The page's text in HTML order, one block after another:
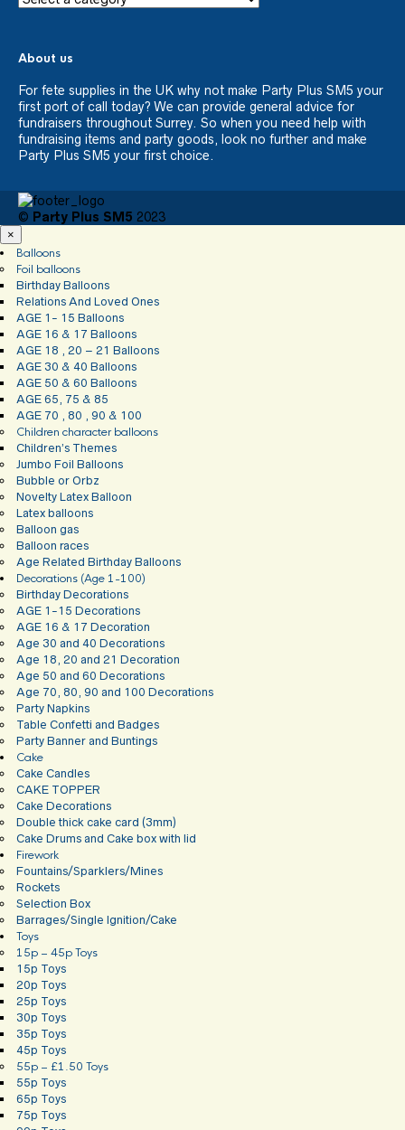
About us
For fete supplies in the UK why not make Party Plus SM5 your
first port of call today? We can provide general advice for
fundraisers throughout Surrey. So when you need help with
fundraising items and party goods, look no further and make
Party Plus SM5 your first choice.
© Party Plus SM5 2023
×
Balloons
Foil balloons
Birthday Balloons
Relations And Loved Ones
AGE 1- 15 Balloons
AGE 16 & 17 Balloons
AGE 18 , 20 – 21 Balloons
AGE 30 & 40 Balloons
AGE 50 & 60 Balloons
AGE 65, 75 & 85
AGE 70 , 80 , 90 & 100
Children character balloons
Children’s Themes
Jumbo Foil Balloons
Bubble or Orbz
Novelty Latex Balloon
Latex balloons
Balloon gas
Balloon races
Age Related Birthday Balloons
Decorations (Age 1-100)
Birthday Decorations
AGE 1-15 Decorations
AGE 16 & 17 Decoration
Age 30 and 40 Decorations
Age 18, 20 and 21 Decoration
Age 50 and 60 Decorations
Age 70, 80, 90 and 100 Decorations
Party Napkins
Table Confetti and Badges
Party Banner and Buntings
Cake
Cake Candles
CAKE TOPPER
Cake Decorations
Double thick cake card (3mm)
Cake Drums and Cake box with lid
Firework
Fountains/Sparklers/Mines
Rockets
Selection Box
Barrages/Single Ignition/Cake
Toys
15p – 45p Toys
15p Toys
20p Toys
25p Toys
30p Toys
35p Toys
45p Toys
55p – £1.50 Toys
55p Toys
65p Toys
75p Toys